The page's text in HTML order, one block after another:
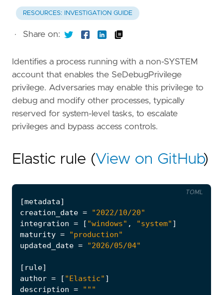
RESOURCES: INVESTIGATION GUIDE
· Share on:
Identifies a process running with a non-SYSTEM
account that enables the SeDebugPrivilege
privilege. Adversaries may enable this privilege to
debug and modify other processes, typically
reserved for system-level tasks, to escalate
privileges and bypass access controls.
Elastic rule (View on GitHub)
[metadata]
creation_date =
"2022/10/20"
integration = [ "windows" , "system" ]
maturity =
"production"
updated_date = "2026/05/04"
[ rule]
author = [ "Elastic" ]
description =
TOML